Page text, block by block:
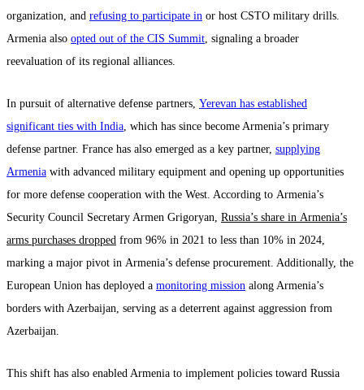
organization, and refusing to participate in or host CSTO military drills.
Armenia also opted out of the CIS Summit , signaling a broader
reevaluation of its regional alliances.
In pursuit of alternative defense partners, Yerevan has established
significant ties with India , which has since become Armenia’s primary
defense partner. France has also emerged as a key partner, supplying
Armenia with advanced military equipment and opening up opportunities
for more defense cooperation with the West. According to Armenia’s
Security Council Secretary Armen Grigoryan, Russia’s share in Armenia’s
arms purchases dropped from 96% in 2021 to less than 10% in 2024,
marking a major pivot in Armenia’s defense procurement. Additionally, the
European Union has deployed a monitoring mission along Armenia’s
borders with Azerbaijan, serving as a deterrent against aggression from
Azerbaijan.
This shift has also enabled Armenia to implement policies toward Russia